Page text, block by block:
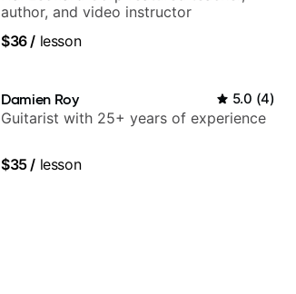
author, and video instructor
$36/ lesson
Damien Roy 5.0 (4)
Guitarist with 25+ years of experience
$35/ lesson